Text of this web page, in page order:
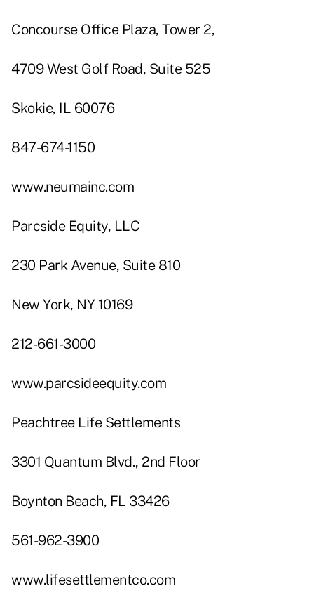
Concourse Office Plaza, Tower 2,
4709 West Golf Road, Suite 525
Skokie, IL 60076
847-674-1150
www.neumainc.com
Parcside Equity, LLC
230 Park Avenue, Suite 810
New York, NY 10169
212-661-3000
www.parcsideequity.com
Peachtree Life Settlements
3301 Quantum Blvd., 2nd Floor
Boynton Beach, FL 33426
561-962-3900
www.lifesettlementco.com